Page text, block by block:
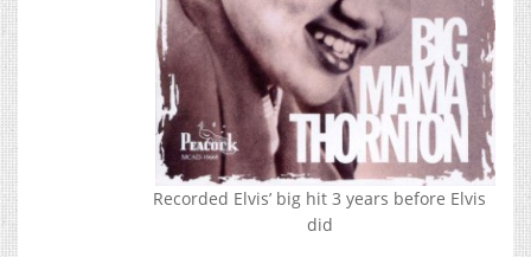
Recorded Elvis’ big hit 3 years before Elvis
did